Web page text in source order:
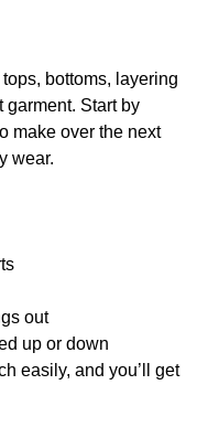
bottoms, layering
garment. Start by
make over the next
wear.
out
up or down
easily, and you’ll get